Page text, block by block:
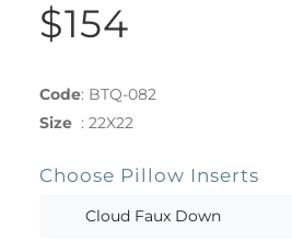
$154
Code: BTQ-082
Size : 22X22
Choose Pillow Inserts
Cloud Faux Down